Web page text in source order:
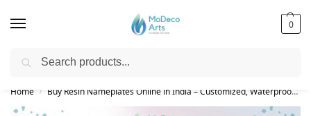
0
Free Shipping on All Orders!
Home / Buy Resin Nameplates Online in India – Customized, Waterproof & LED Epoxy Nameplates for Home